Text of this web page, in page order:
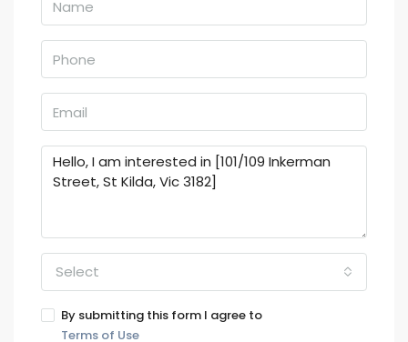
Select
By submitting this form I agree to
Terms of Use